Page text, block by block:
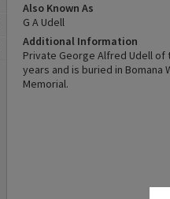
Also Known As
G A Udell
Additional Information
Private George Alfred Udell of
years and is buried in Bomana
Memorial.